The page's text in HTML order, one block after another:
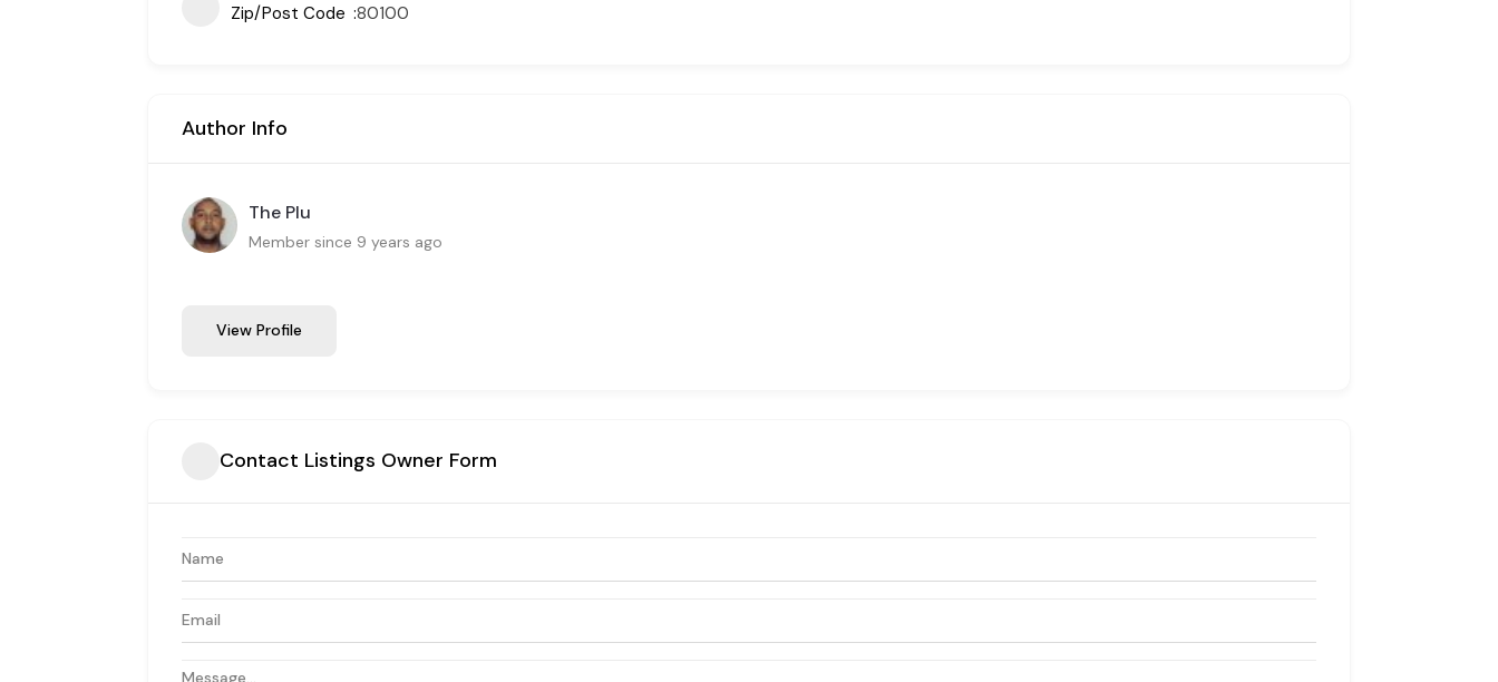
Zip/Post Code 80100
Author Info
The Plu
Member since 9 years ago
View Profile
Contact Listings Owner Form